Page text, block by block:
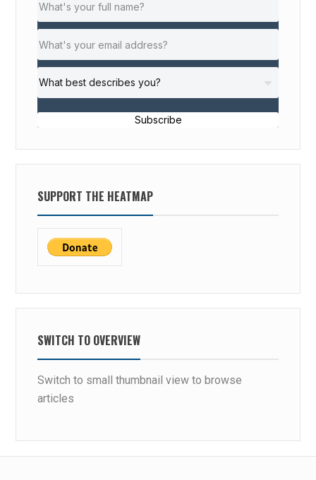
Subscribe
SUPPORT THE HEATMAP
SWITCH TO OVERVIEW
Switch to small thumbnail view to browse
articles